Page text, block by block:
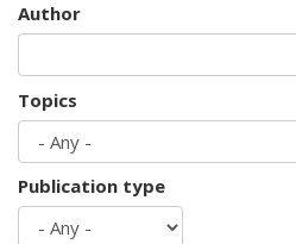
Author
Topics
Publication type